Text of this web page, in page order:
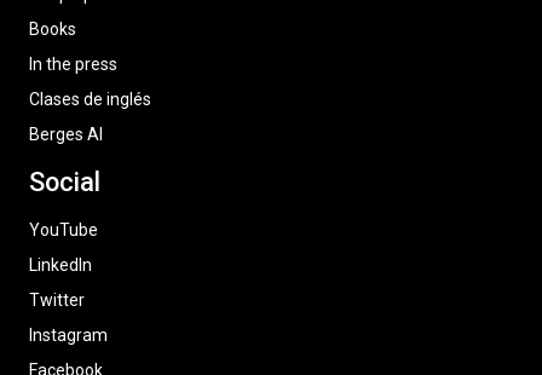
Books
In the press
Clases de inglés
Berges AI
Social
YouTube
LinkedIn
Twitter
Instagram
Facebook